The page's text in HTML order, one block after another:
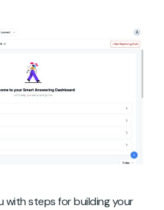
with steps for building your